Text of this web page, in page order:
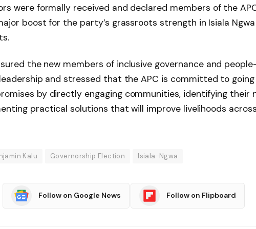
were formally received and declared members of the
boost for the party’s grassroots strength in Isiala
the new members of inclusive governance and
and stressed that the APC is committed to going
by directly engaging communities, identifying their
practical solutions that will improve livelihoods
Kalu Governorship Election Isiala-Ngwa
Follow on Google News Follow on Flipboard